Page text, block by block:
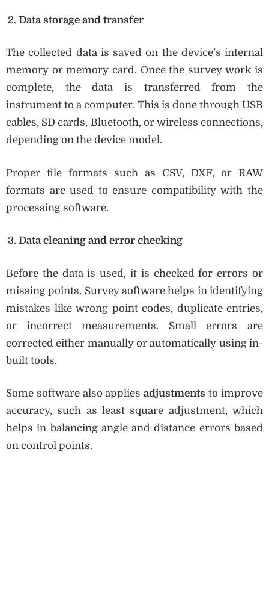
Data storage and transfer
The collected data is saved on the device’s internal
memory or memory card. Once the survey work is
complete, the data is transferred from the
instrument to a computer. This is done through USB
cables, SD cards, Bluetooth, or wireless connections,
depending on the device model.
Proper file formats such as CSV, DXF, or RAW
formats are used to ensure compatibility with the
processing software.
Data cleaning and error checking
Before the data is used, it is checked for errors or
missing points. Survey software helps in identifying
mistakes like wrong point codes, duplicate entries,
or incorrect measurements. Small errors are
corrected either manually or automatically using in-
built tools.
Some software also appliesadjustments to improve
accuracy, such as least square adjustment, which
helps in balancing angle and distance errors based
on control points.